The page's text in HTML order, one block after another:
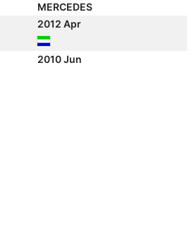
MERCEDES
2012 Apr
2010 Jun